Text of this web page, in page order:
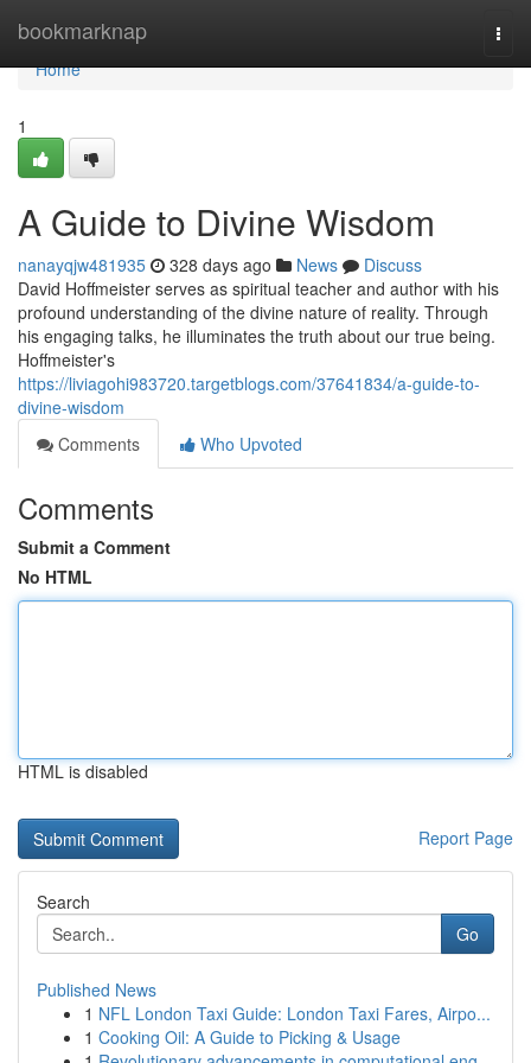
bookmarknap
Home
Home
1
A Guide to Divine Wisdom
nanayqjw481935 328 days ago News
Discuss
David Hoffmeister serves as spiritual teacher and author with his
profound understanding of the divine nature of reality. Through
his engaging talks, he illuminates the truth about our true being.
Hoffmeister's
https://liviagohi983720.targetblogs.com/37641834/a-guide-to-
divine-wisdom
Comments
Who Upvoted
Comments
Submit a Comment
No HTML
HTML is disabled
Report Page
Search
Go
Published News
1 NFL London Taxi Guide: London Taxi Fares, Airpo...
1 Cooking Oil: A Guide to Picking & Usage